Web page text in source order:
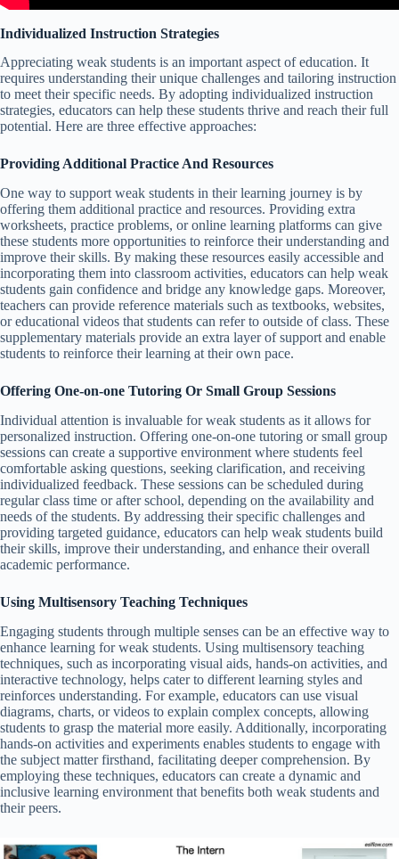
Individualized Instruction Strategies
Appreciating weak students is an important aspect of education. It
requires understanding their unique challenges and tailoring instruction
to meet their specific needs. By adopting individualized instruction
strategies, educators can help these students thrive and reach their full
potential. Here are three effective approaches:
Providing Additional Practice And Resources
One way to support weak students in their learning journey is by
offering them additional practice and resources. Providing extra
worksheets, practice problems, or online learning platforms can give
these students more opportunities to reinforce their understanding and
improve their skills. By making these resources easily accessible and
incorporating them into classroom activities, educators can help weak
students gain confidence and bridge any knowledge gaps. Moreover,
teachers can provide reference materials such as textbooks, websites,
or educational videos that students can refer to outside of class. These
supplementary materials provide an extra layer of support and enable
students to reinforce their learning at their own pace.
Offering One-on-one Tutoring Or Small Group Sessions
Individual attention is invaluable for weak students as it allows for
personalized instruction. Offering one-on-one tutoring or small group
sessions can create a supportive environment where students feel
comfortable asking questions, seeking clarification, and receiving
individualized feedback. These sessions can be scheduled during
regular class time or after school, depending on the availability and
needs of the students. By addressing their specific challenges and
providing targeted guidance, educators can help weak students build
their skills, improve their understanding, and enhance their overall
academic performance.
Using Multisensory Teaching Techniques
Engaging students through multiple senses can be an effective way to
enhance learning for weak students. Using multisensory teaching
techniques, such as incorporating visual aids, hands-on activities, and
interactive technology, helps cater to different learning styles and
reinforces understanding. For example, educators can use visual
diagrams, charts, or videos to explain complex concepts, allowing
students to grasp the material more easily. Additionally, incorporating
hands-on activities and experiments enables students to engage with
the subject matter firsthand, facilitating deeper comprehension. By
employing these techniques, educators can create a dynamic and
inclusive learning environment that benefits both weak students and
their peers.